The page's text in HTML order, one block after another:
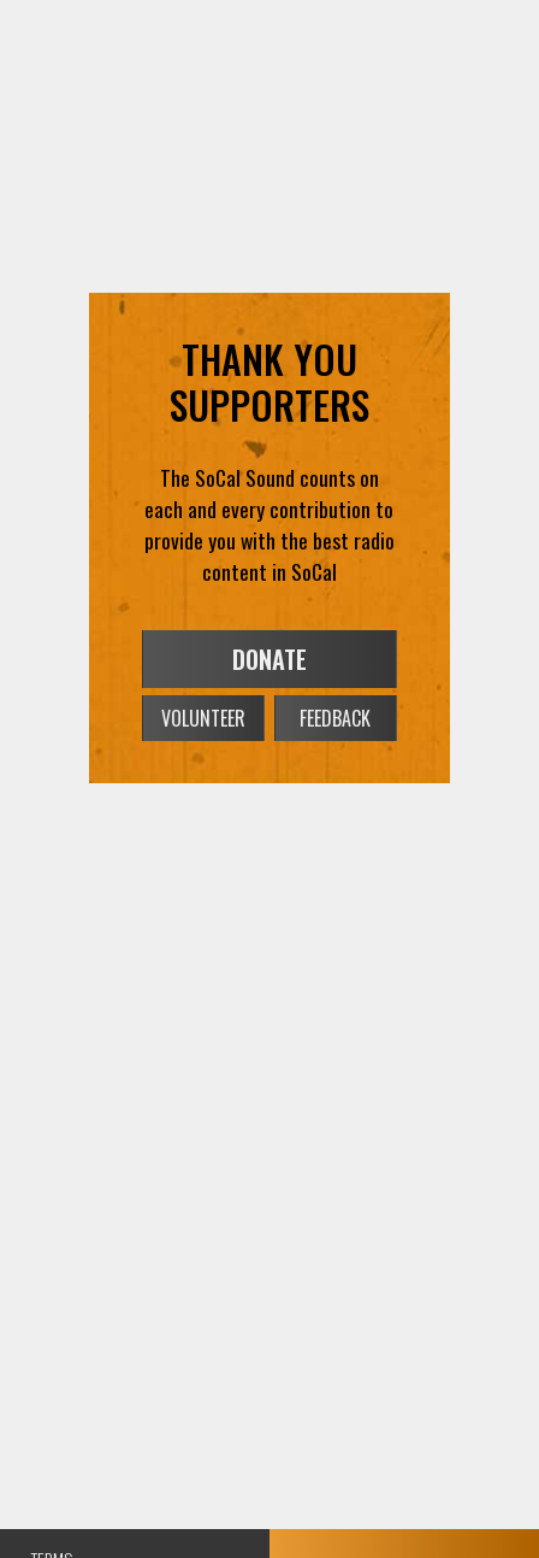
SUPPORTERS
The SoCal Sound counts on
each and every contribution to
provide you with the best radio
content in SoCal
DONATE
FEEDBACK